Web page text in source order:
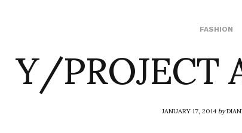
FASHION
Y/ JANUARY 17, 2014by